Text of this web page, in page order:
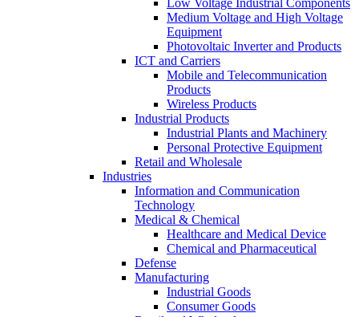
Low Voltage Industrial Components
Medium Voltage and High Voltage
Equipment
Photovoltaic Inverter and Products
ICT and Carriers
Mobile and Telecommunication
Products
Wireless Products
Industrial Products
Industrial Plants and Machinery
Personal Protective Equipment
Retail and Wholesale
Industries
Information and Communication
Technology
Medical & Chemical
Healthcare and Medical Device
Chemical and Pharmaceutical
Defense
Manufacturing
Industrial Goods
Consumer Goods